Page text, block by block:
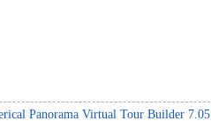
Panorama Virtual Tour Builder 7.05